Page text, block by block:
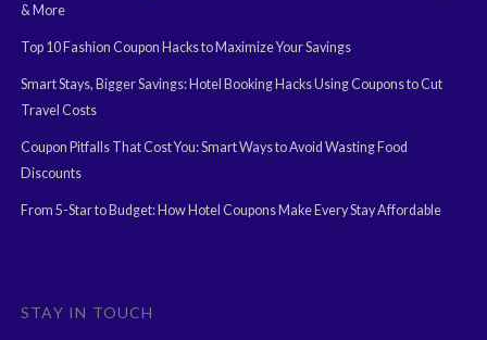
& More
Top 10 Fashion Coupon Hacks to Maximize Your Savings
Smart Stays, Bigger Savings: Hotel Booking Hacks Using Coupons to Cut
Travel Costs
Coupon Pitfalls That Cost You: Smart Ways to Avoid Wasting Food
Discounts
From 5-Star to Budget: How Hotel Coupons Make Every Stay Affordable
STAY IN TOUCH